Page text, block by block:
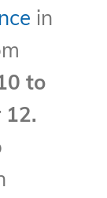
in
to
12.